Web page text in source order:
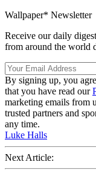
Wallpaper* Newsletter
Receive our daily
from around the world
By signing up, you
that you have read our
marketing emails from
trusted partners and
any time.
Luke Halls
Next Article: